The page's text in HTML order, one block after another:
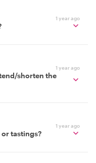
1 year ago
1 year ago
shorten the
1 year ago
tastings?